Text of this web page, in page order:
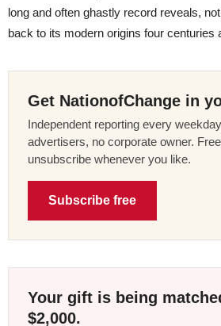
long and often ghastly record reveals,
back to its modern origins four centuries
Get NationofChange in
Independent reporting every
advertisers, no corporate owner.
unsubscribe whenever you like.
Subscribe free
Your gift is being
$2,000.